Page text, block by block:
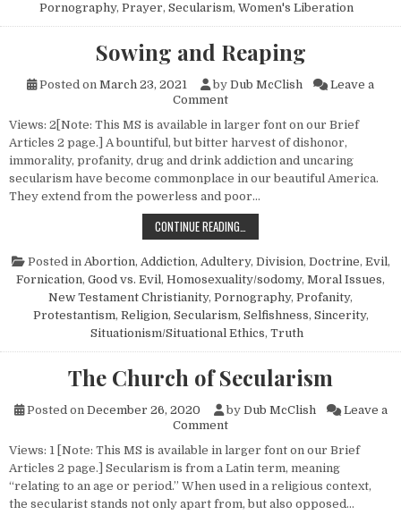
Pornography, Prayer, Secularism, Women's Liberation
Sowing and Reaping
Posted on March 23, 2021 by Dub McClish
Leave a
Commenton Sowing and Reaping
Views: 2[Note: This MS is available in larger font on our Brief
Articles 2 page.] A bountiful, but bitter harvest of dishonor,
immorality, profanity, drug and drink addiction and uncaring
secularism have become commonplace in our beautiful America.
They extend from the powerless and poor…
CONTINUE READING…
Posted in Abortion, Addiction, Adultery, Division, Doctrine, Evil,
Fornication, Good vs. Evil, Homosexuality/sodomy, Moral Issues,
New Testament Christianity, Pornography, Profanity,
Protestantism, Religion, Secularism, Selfishness, Sincerity,
Situationism/Situational Ethics, Truth
The Church of Secularism
Posted on December 26, 2020 by Dub McClish
Leave a
Commenton The Church of Secularism
Views: 1 [Note: This MS is available in larger font on our Brief
Articles 2 page.] Secularism is from a Latin term, meaning
“relating to an age or period.” When used in a religious context,
the secularist stands not only apart from, but also opposed…